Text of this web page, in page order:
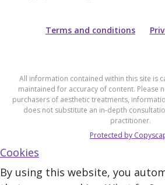
Terms and conditions
All information contained within this site is
maintained for accuracy of content. Please
purchasers of aesthetic treatments,
does not substitute an in-depth
practitioner.
Protected by
Cookies
By using this website, you